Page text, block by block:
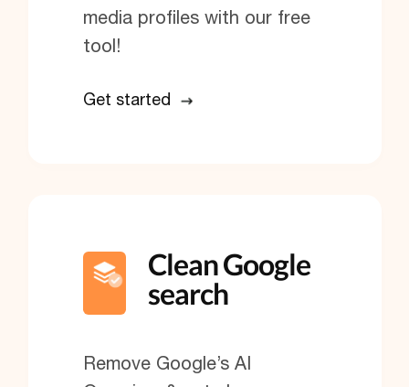
media profiles with our free
tool!
Get started
Clean Google
search
Remove Google’s AI